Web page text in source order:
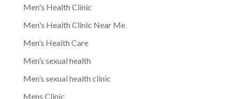
Men's Health Clinic
Men's Health Clinic Near Me
Men’s Health Care
Men’s sexual health
Men’s sexual health clinic
Mens Clinic